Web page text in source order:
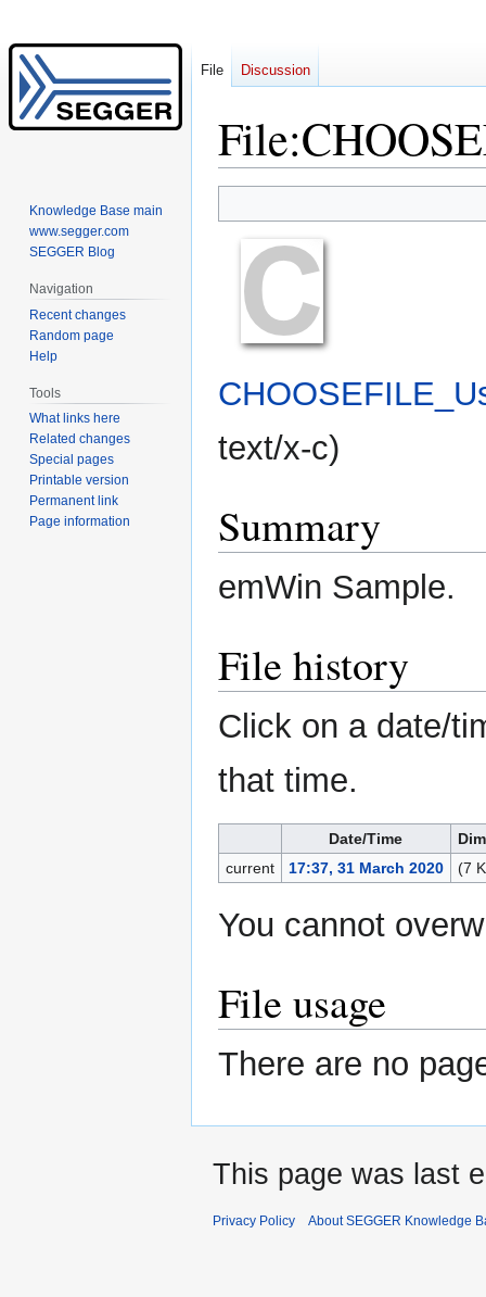
File:
to
navigation
to
search
text/x-c)
Summary
emWin Sample.
File history
Click on a date/
that time.
Date/Time
current
17:37, 31 March 2020 (7
You cannot
File usage
There are no
File Discussion
Knowledge Base main
www.segger.com
SEGGER Blog
Navigation
Recent changes
Random page
Help
Tools
What links here
Related changes
Special pages
Printable version
Permanent link
Page information
This page was last
Privacy Policy About SEGGER Knowledge